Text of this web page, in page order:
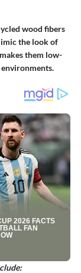
wood fibers
the look of
them low-